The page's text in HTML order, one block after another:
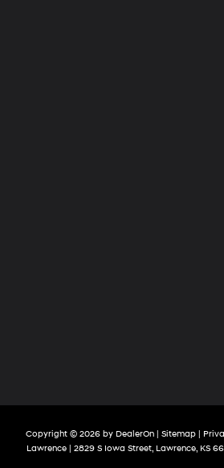
Copyright © 2026 by DealerOn| Sitemap|
Lawrence| 2829 S Iowa Street,Lawrence,KS